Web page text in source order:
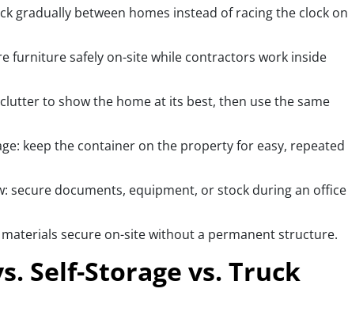
gradually between homes instead of racing the clock on
furniture safely on-site while contractors work inside
to show the home at its best, then use the same
keep the container on the property for easy, repeated
secure documents, equipment, or stock during an office
secure on-site without a permanent structure.
Self-Storage vs. Truck